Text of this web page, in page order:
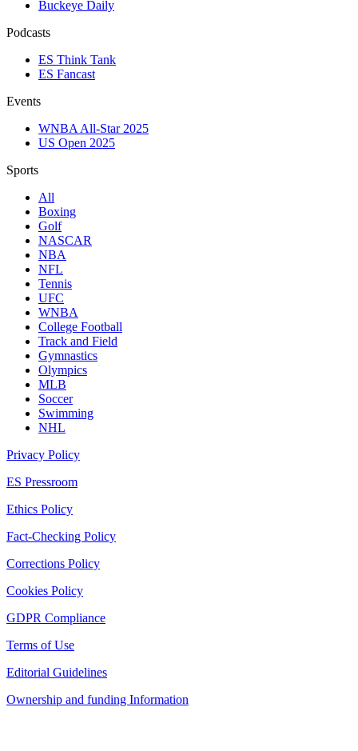
Buckeye Daily
Podcasts
ES Think Tank
ES Fancast
Events
WNBA All-Star 2025
US Open 2025
Sports
All
Boxing
Golf
NASCAR
NBA
NFL
Tennis
UFC
WNBA
College Football
Track and Field
Gymnastics
Olympics
MLB
Soccer
Swimming
NHL
Privacy Policy
ES Pressroom
Ethics Policy
Fact-Checking Policy
Corrections Policy
Cookies Policy
GDPR Compliance
Terms of Use
Editorial Guidelines
Ownership and funding Information